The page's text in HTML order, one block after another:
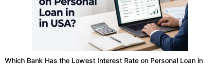
Which Bank Has the Lowest Interest Rate on Personal Loan in